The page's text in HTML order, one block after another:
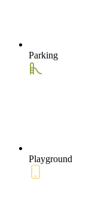
Parking
Playground